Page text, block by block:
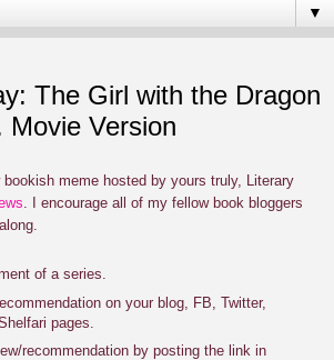
▼
The Girl with the Dragon
Movie Version
meme hosted by yours truly, Literary
. I encourage all of my fellow book bloggers
of a series.
on your blog, FB, Twitter,
pages.
recommendation by posting the link in